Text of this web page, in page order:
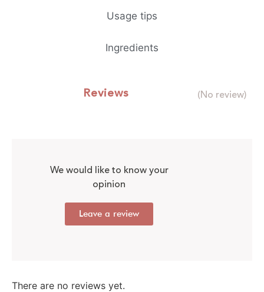
Usage tips
Ingredients
Reviews (No review)
We would like to know your
opinion
Leave a review
There are no reviews yet.